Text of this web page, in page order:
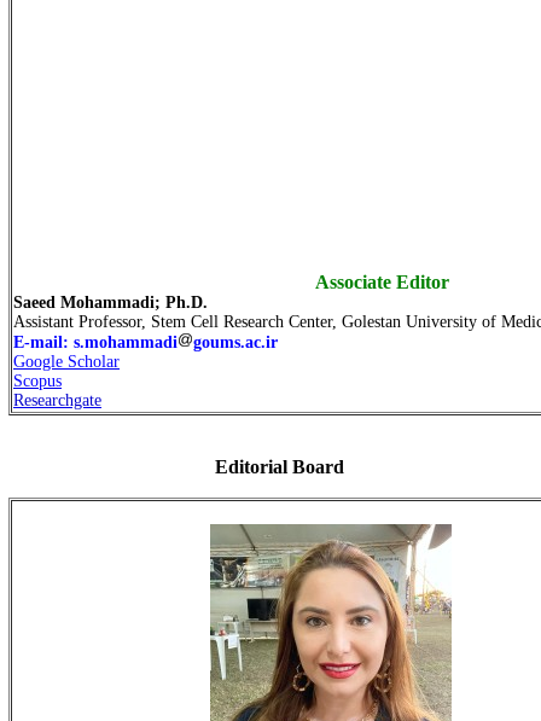
Associate Editor
Saeed Mohammadi; Ph.D.
Assistant Professor, Stem Cell Research Center, Golestan University of
E-mail: s.mohammadi
goums.ac.ir
Google Scholar
Scopus
Researchgate
Editorial Board